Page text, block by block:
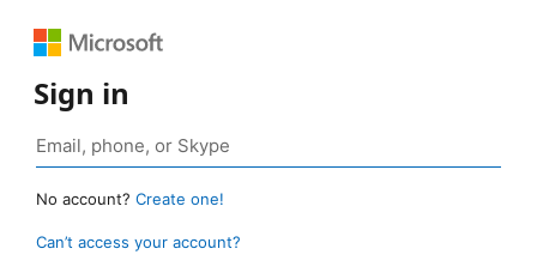
Sign in
No account? Create one!
Can’t access your account?